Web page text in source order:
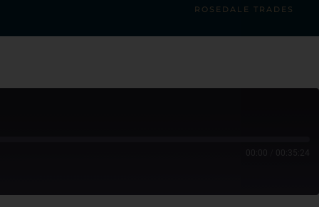
ROSEDALE TRADES